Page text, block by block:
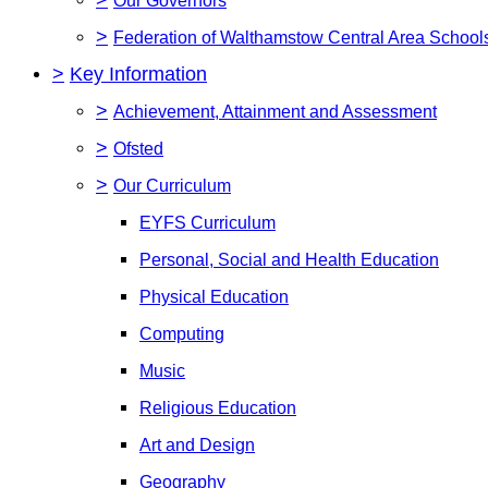
> Federation of Walthamstow Central Area
> Key Information
> Achievement, Attainment and Assessment
> Ofsted
> Our Curriculum
EYFS Curriculum
Personal, Social and Health Education
Physical Education
Computing
Music
Religious Education
Art and Design
Geography